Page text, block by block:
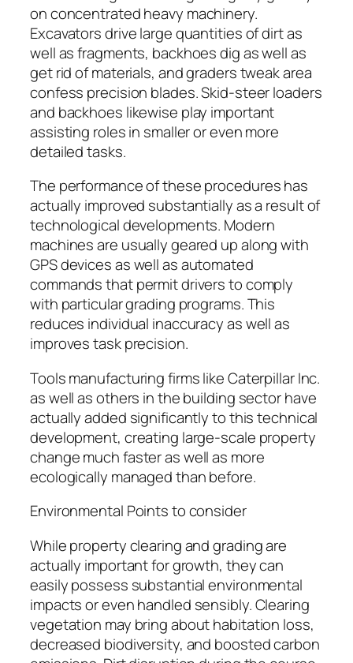
on concentrated heavy machinery.
Excavators drive large quantities of dirt as
well as fragments, backhoes dig as well as
get rid of materials, and graders tweak area
confess precision blades. Skid-steer loaders
and backhoes likewise play important
assisting roles in smaller or even more
detailed tasks.
The performance of these procedures has
actually improved substantially as a result of
technological developments. Modern
machines are usually geared up along with
GPS devices as well as automated
commands that permit drivers to comply
with particular grading programs. This
reduces individual inaccuracy as well as
improves task precision.
Tools manufacturing firms like Caterpillar Inc.
as well as others in the building sector have
actually added significantly to this technical
development, creating large-scale property
change much faster as well as more
ecologically managed than before.
Environmental Points to consider
While property clearing and grading are
actually important for growth, they can
easily possess substantial environmental
impacts or even handled sensibly. Clearing
vegetation may bring about habitation loss,
decreased biodiversity, and boosted carbon